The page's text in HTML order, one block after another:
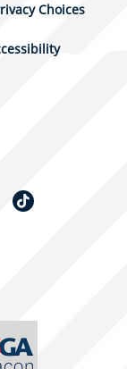
Choices